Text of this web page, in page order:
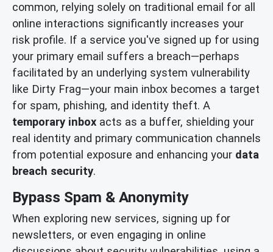
common, relying solely on traditional email for all
online interactions significantly increases your
risk profile. If a service you've signed up for using
your primary email suffers a breach—perhaps
facilitated by an underlying system vulnerability
like Dirty Frag—your main inbox becomes a target
for spam, phishing, and identity theft. A
temporary inbox acts as a buffer, shielding your
real identity and primary communication channels
from potential exposure and enhancing your data
breach security.
Bypass Spam & Anonymity
When exploring new services, signing up for
newsletters, or even engaging in online